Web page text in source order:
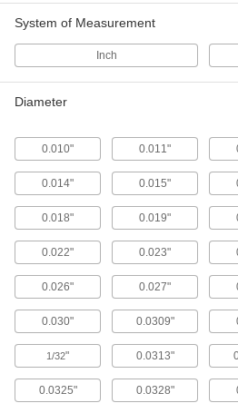
Flat end
106 products
Use with press
30 products
System of Measurement
Inch
Diameter
0.010" 0.011"
0.014" 0.015"
0.018" 0.019"
0.022" 0.023"
0.026" 0.027"
0.030" 0.0309"
1/32" 0.0313"
0.0325" 0.0328"